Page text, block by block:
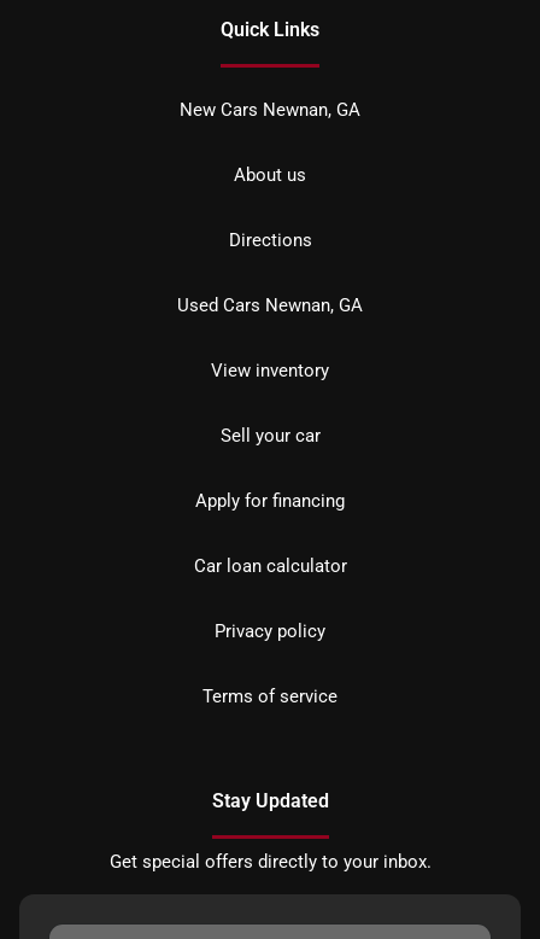
Quick Links
New Cars Newnan, GA
About us
Directions
Used Cars Newnan, GA
View inventory
Sell your car
Apply for financing
Car loan calculator
Privacy policy
Terms of service
Stay Updated
Get special offers directly to your inbox.